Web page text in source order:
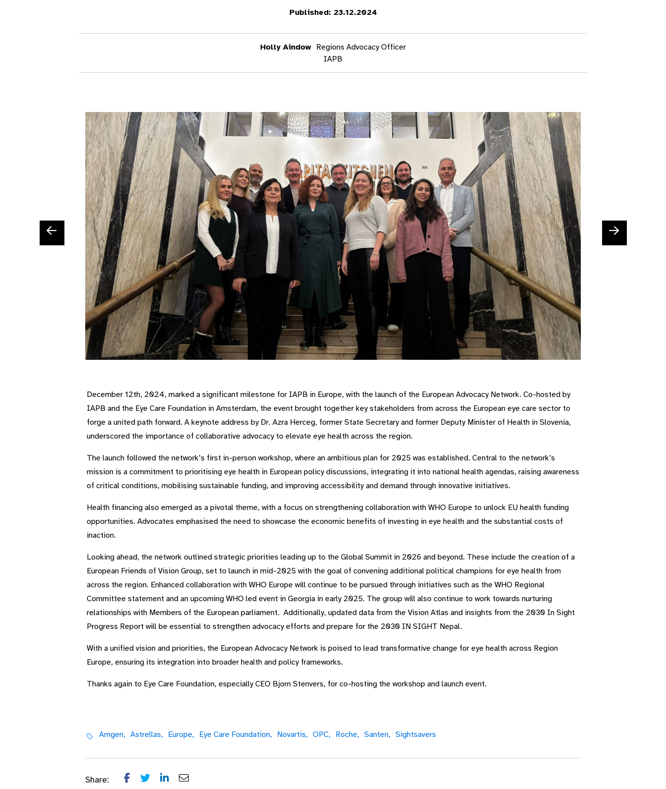
Published: 23.12.2024
Holly Aindow Regions Advocacy Officer
IAPB
December 12th, 2024, marked a significant milestone for IAPB in Europe, with the launch of the European Advocacy Network. Co-hosted by
IAPB and the Eye Care Foundation in Amsterdam, the event brought together key stakeholders from across the European eye care sector to
forge a united path forward. A keynote address by Dr. Azra Herceg, former State Secretary and former Deputy Minister of Health in Slovenia,
underscored the importance of collaborative advocacy to elevate eye health across the region.
The launch followed the network’s first in-person workshop, where an ambitious plan for 2025 was established. Central to the network’s
mission is a commitment to prioritising eye health in European policy discussions, integrating it into national health agendas, raising awareness
of critical conditions, mobilising sustainable funding, and improving accessibility and demand through innovative initiatives.
Health financing also emerged as a pivotal theme, with a focus on strengthening collaboration with WHO Europe to unlock EU health funding
opportunities. Advocates emphasised the need to showcase the economic benefits of investing in eye health and the substantial costs of
inaction.
Looking ahead, the network outlined strategic priorities leading up to the Global Summit in 2026 and beyond. These include the creation of a
European Friends of Vision Group, set to launch in mid-2025 with the goal of convening additional political champions for eye health from
across the region. Enhanced collaboration with WHO Europe will continue to be pursued through initiatives such as the WHO Regional
Committee statement and an upcoming WHO led event in Georgia in early 2025. The group will also continue to work towards nurturing
relationships with Members of the European parliament. Additionally, updated data from the Vision Atlas and insights from the 2030 In Sight
Progress Report will be essential to strengthen advocacy efforts and prepare for the 2030 IN SIGHT Nepal.
With a unified vision and priorities, the European Advocacy Network is poised to lead transformative change for eye health across Region
Europe, ensuring its integration into broader health and policy frameworks.
Thanks again to Eye Care Foundation, especially CEO Bjorn Stenvers, for co-hosting the workshop and launch event.
Amgen, Astrellas, Europe, Eye Care Foundation, Novartis, OPC, Roche, Santen, Sightsavers
Share: